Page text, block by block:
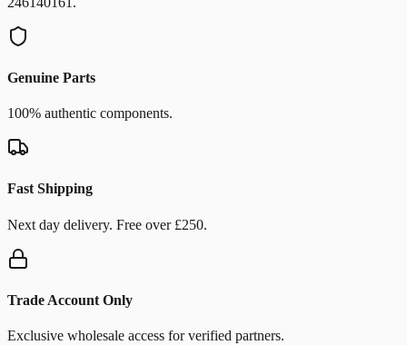
Genuine Parts
100% authentic components.
Fast Shipping
Next day delivery. Free over £250.
Trade Account Only
Exclusive wholesale access for verified partners.